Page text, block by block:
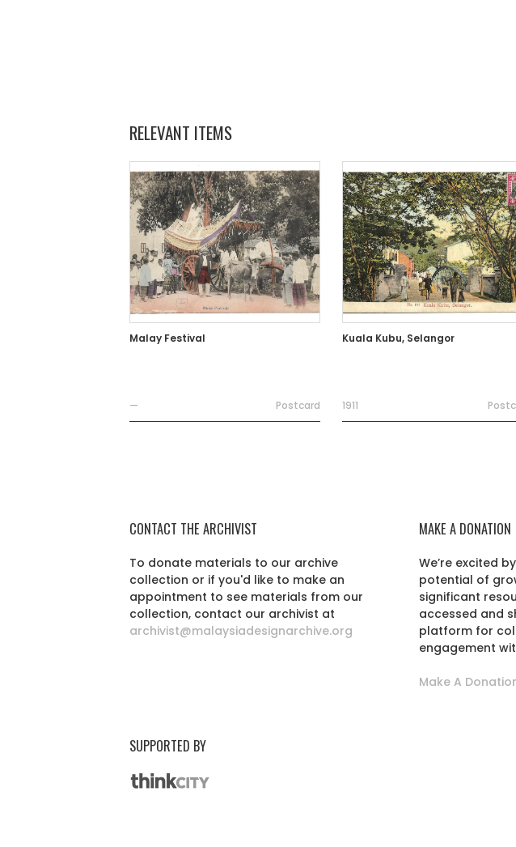
RELEVANT ITEMS
Malay Festival
— Postcard
Kuala Kubu, Selangor
1911
CONTACT THE ARCHIVIST
To donate materials to our archive
collection or if you'd like to make an
appointment to see materials from our
collection, contact our archivist at
archivist@malaysiadesignarchive.org
MAKE A DONATION
We’re excited
potential of
significant
accessed and
platform for
engagement
Make A
SUPPORTED BY